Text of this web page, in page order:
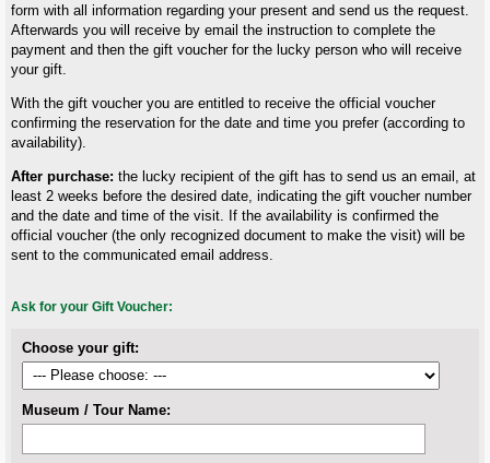
form with all information regarding your present and send us the request.
Afterwards you will receive by email the instruction to complete the
payment and then the gift voucher for the lucky person who will receive
your gift.
With the gift voucher you are entitled to receive the official voucher
confirming the reservation for the date and time you prefer (according to
availability).
After purchase: the lucky recipient of the gift has to send us an email, at
least 2 weeks before the desired date, indicating the gift voucher number
and the date and time of the visit. If the availability is confirmed the
official voucher (the only recognized document to make the visit) will be
sent to the communicated email address.
Ask for your Gift Voucher:
Choose your gift:
Museum / Tour Name: